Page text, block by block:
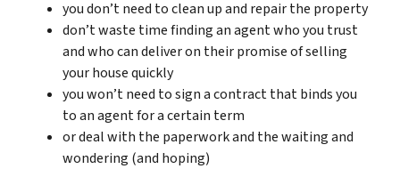
you don’t need to clean up and repair the property
don’t waste time finding an agent who you trust
and who can deliver on their promise of selling
your house quickly
you won’t need to sign a contract that binds you
to an agent for a certain term
or deal with the paperwork and the waiting and
wondering (and hoping)